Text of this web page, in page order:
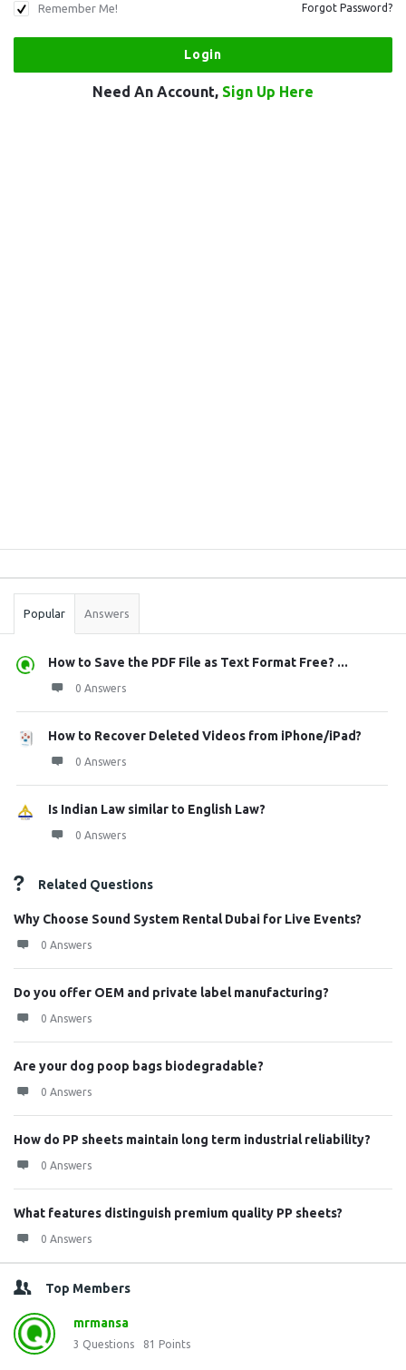
Remember Me! Forgot Password?
Need An Account, Sign Up Here
Stats
Popular Answers
How to Save the PDF File as Text Format Free? ...
0 Answers
How to Recover Deleted Videos from iPhone/iPad?
0 Answers
Is Indian Law similar to English Law?
0 Answers
Related Questions
Why Choose Sound System Rental Dubai for Live Events?
0 Answers
Do you offer OEM and private label manufacturing?
0 Answers
Are your dog poop bags biodegradable?
0 Answers
How do PP sheets maintain long term industrial reliability?
0 Answers
What features distinguish premium quality PP sheets?
0 Answers
Top Members
mrmansa
3 Questions 81 Points